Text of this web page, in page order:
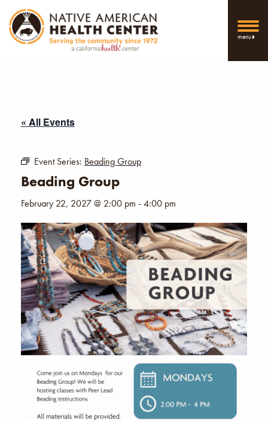
menu
« All Events
Event Series: Beading Group
Beading Group
February 22, 2027 @ 2:00 pm -4:00 pm